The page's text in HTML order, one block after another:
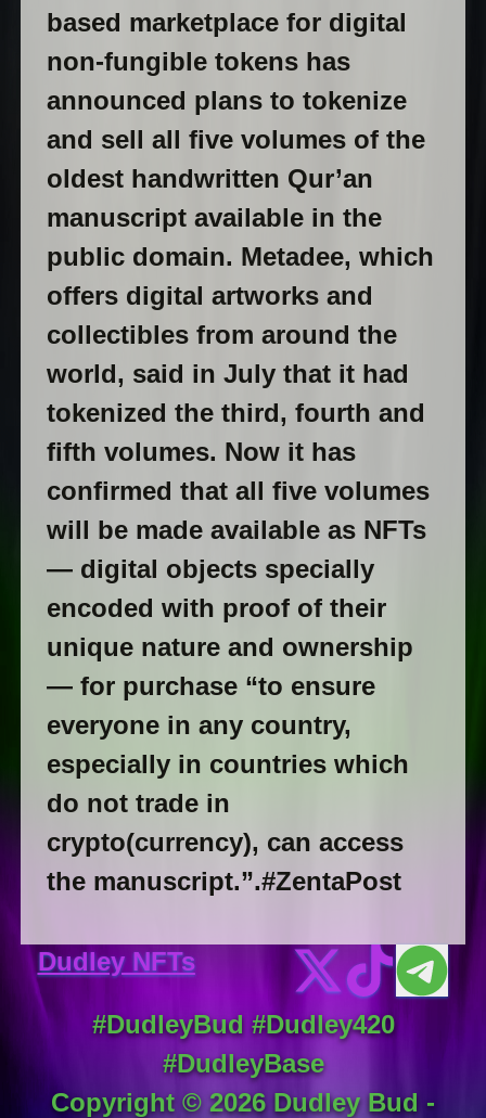
based marketplace for digital
non-fungible tokens has
announced plans to tokenize
and sell all five volumes of the
oldest handwritten Qur’an
manuscript available in the
public domain. Metadee, which
offers digital artworks and
collectibles from around the
world, said in July that it had
tokenized the third, fourth and
fifth volumes. Now it has
confirmed that all five volumes
will be made available as NFTs
— digital objects specially
encoded with proof of their
unique nature and ownership
— for purchase “to ensure
everyone in any country,
especially in countries which
do not trade in
crypto(currency), can access
the manuscript.”.#ZentaPost
Dudley NFTs
#DudleyBud #Dudley420
#DudleyBase
Copyright ©2026Dudley Bud -